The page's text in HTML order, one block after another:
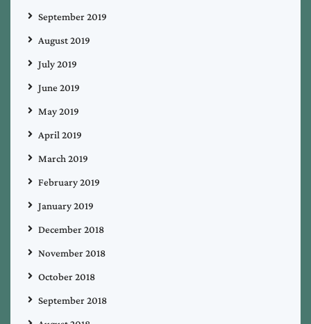
September 2019
August 2019
July 2019
June 2019
May 2019
April 2019
March 2019
February 2019
January 2019
December 2018
November 2018
October 2018
September 2018